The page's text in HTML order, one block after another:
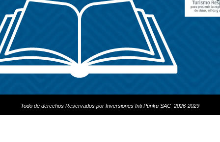
Todo de derechos Reservados por Inversiones Inti Punku SAC 2026-2029